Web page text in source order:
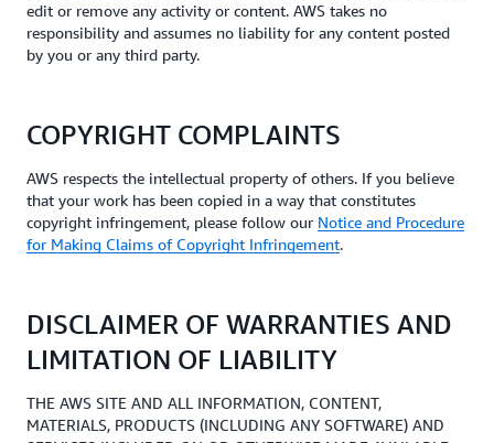
edit or remove any activity or content. AWS takes no
responsibility and assumes no liability for any content posted
by you or any third party.
COPYRIGHT COMPLAINTS
AWS respects the intellectual property of others. If you believe
that your work has been copied in a way that constitutes
copyright infringement, please follow our Notice and Procedure
for Making Claims of Copyright Infringement.
DISCLAIMER OF WARRANTIES AND
LIMITATION OF LIABILITY
THE AWS SITE AND ALL INFORMATION, CONTENT,
MATERIALS, PRODUCTS (INCLUDING ANY SOFTWARE) AND